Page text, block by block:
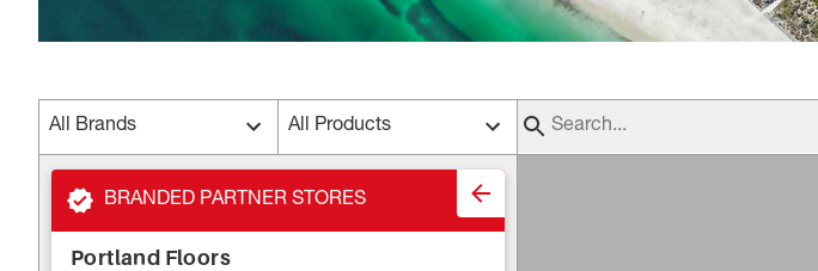
All Brands All Products
BRANDED PARTNER STORES
Portland Floors